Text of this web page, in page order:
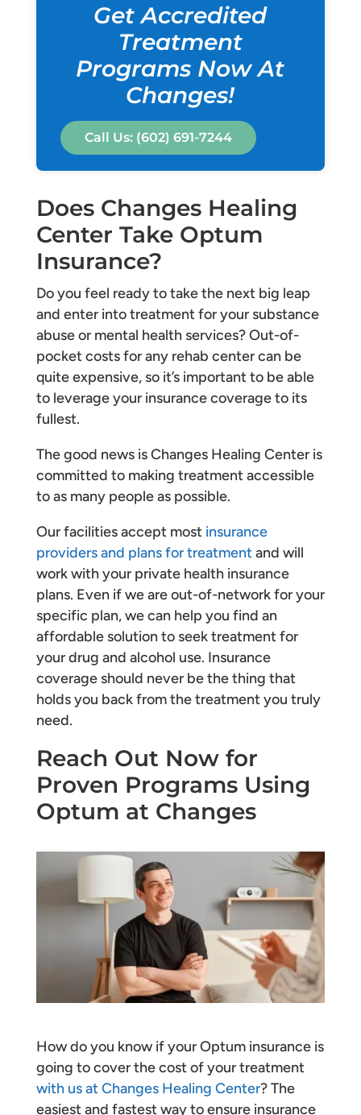
Get Accredited
Treatment
Programs Now At
Changes!
Call Us: (602) 691-7244
Does Changes Healing
Center Take Optum
Insurance?
Do you feel ready to take the next big leap
and enter into treatment for your substance
abuse or mental health services? Out-of-
pocket costs for any rehab center can be
quite expensive, so it’s important to be able
to leverage your insurance coverage to its
fullest.
The good news is Changes Healing Center is
committed to making treatment accessible
to as many people as possible.
Our facilities accept most insurance
providers and plans for treatmentand will
work with your private health insurance
plans. Even if we are out-of-network for your
specific plan, we can help you find an
affordable solution to seek treatment for
your drug and alcohol use. Insurance
coverage should never be the thing that
holds you back from the treatment you truly
need.
Reach Out Now for
Proven Programs Using
Optum at Changes
How do you know if your Optum insurance is
going to cover the cost of your treatment
with us at Changes Healing Center? The
easiest and fastest way to ensure insurance